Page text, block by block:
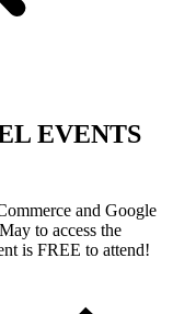
EVENTS
and Google
to access the
is FREE to attend!